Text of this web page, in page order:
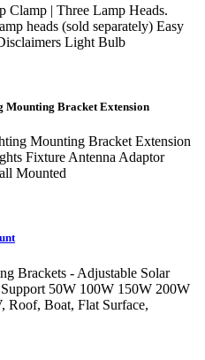
Clamp | Three Lamp Heads.
heads (sold separately) Easy
Light Bulb
Bracket Extension
Mounting Bracket Extension
Fixture Antenna Adaptor
Mounted
Brackets - Adjustable Solar
50W 100W 150W 200W
Roof, Boat, Flat Surface,